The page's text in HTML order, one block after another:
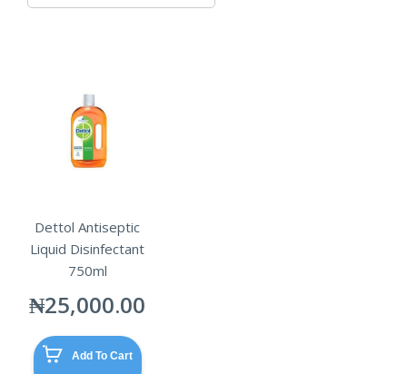
Dettol Antiseptic
Liquid Disinfectant
750ml
₦25,000.00
Add To Cart